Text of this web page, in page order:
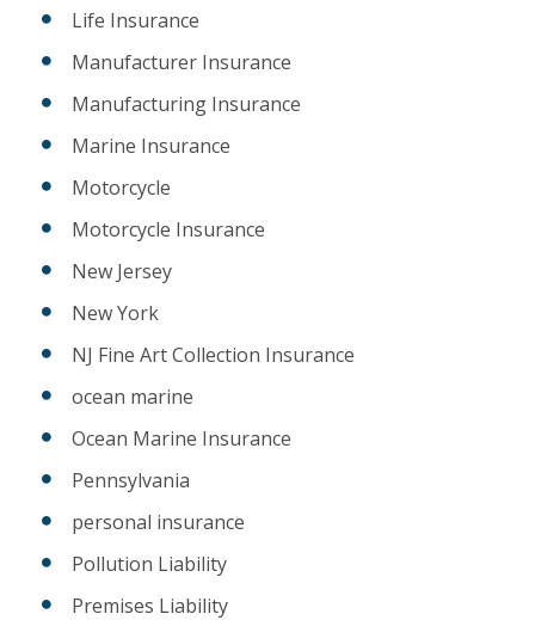
Life Insurance
Manufacturer Insurance
Manufacturing Insurance
Marine Insurance
Motorcycle
Motorcycle Insurance
New Jersey
New York
NJ Fine Art Collection Insurance
ocean marine
Ocean Marine Insurance
Pennsylvania
personal insurance
Pollution Liability
Premises Liability